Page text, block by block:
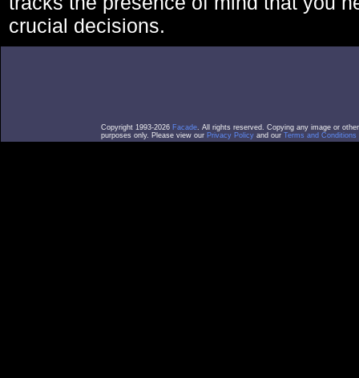
crucial decisions.
Copyright 1993-2026 Facade. All rights reserved. Copying any image or
purposes only. Please view our Privacy Policy and our Terms and Conditions